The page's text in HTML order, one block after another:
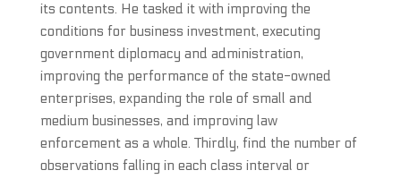
its contents. He tasked it with improving the
conditions for business investment, executing
government diplomacy and administration,
improving the performance of the state-owned
enterprises, expanding the role of small and
medium businesses, and improving law
enforcement as a whole. Thirdly, find the number of
observations falling in each class interval or